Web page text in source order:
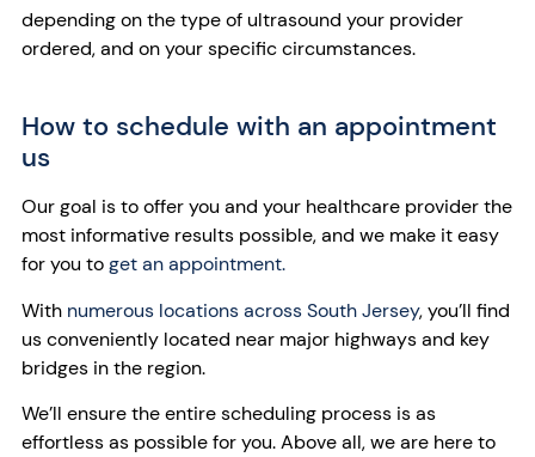
depending on the type of ultrasound your provider
ordered, and on your specific circumstances.
How to schedule with an appointment
us
Our goal is to offer you and your healthcare provider the
most informative results possible, and we make it easy
for you toget an appointment.
With numerous locations across South Jersey, you’ll find
us conveniently located near major highways and key
bridges in the region.
We’ll ensure the entire scheduling process is as
effortless as possible for you. Above all, we are here to